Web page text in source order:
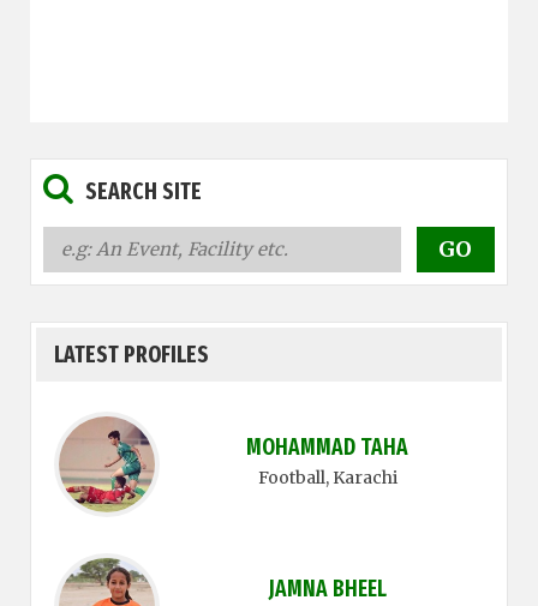
SEARCH SITE
LATEST PROFILES
MOHAMMAD TAHA
Football, Karachi
JAMNA BHEEL